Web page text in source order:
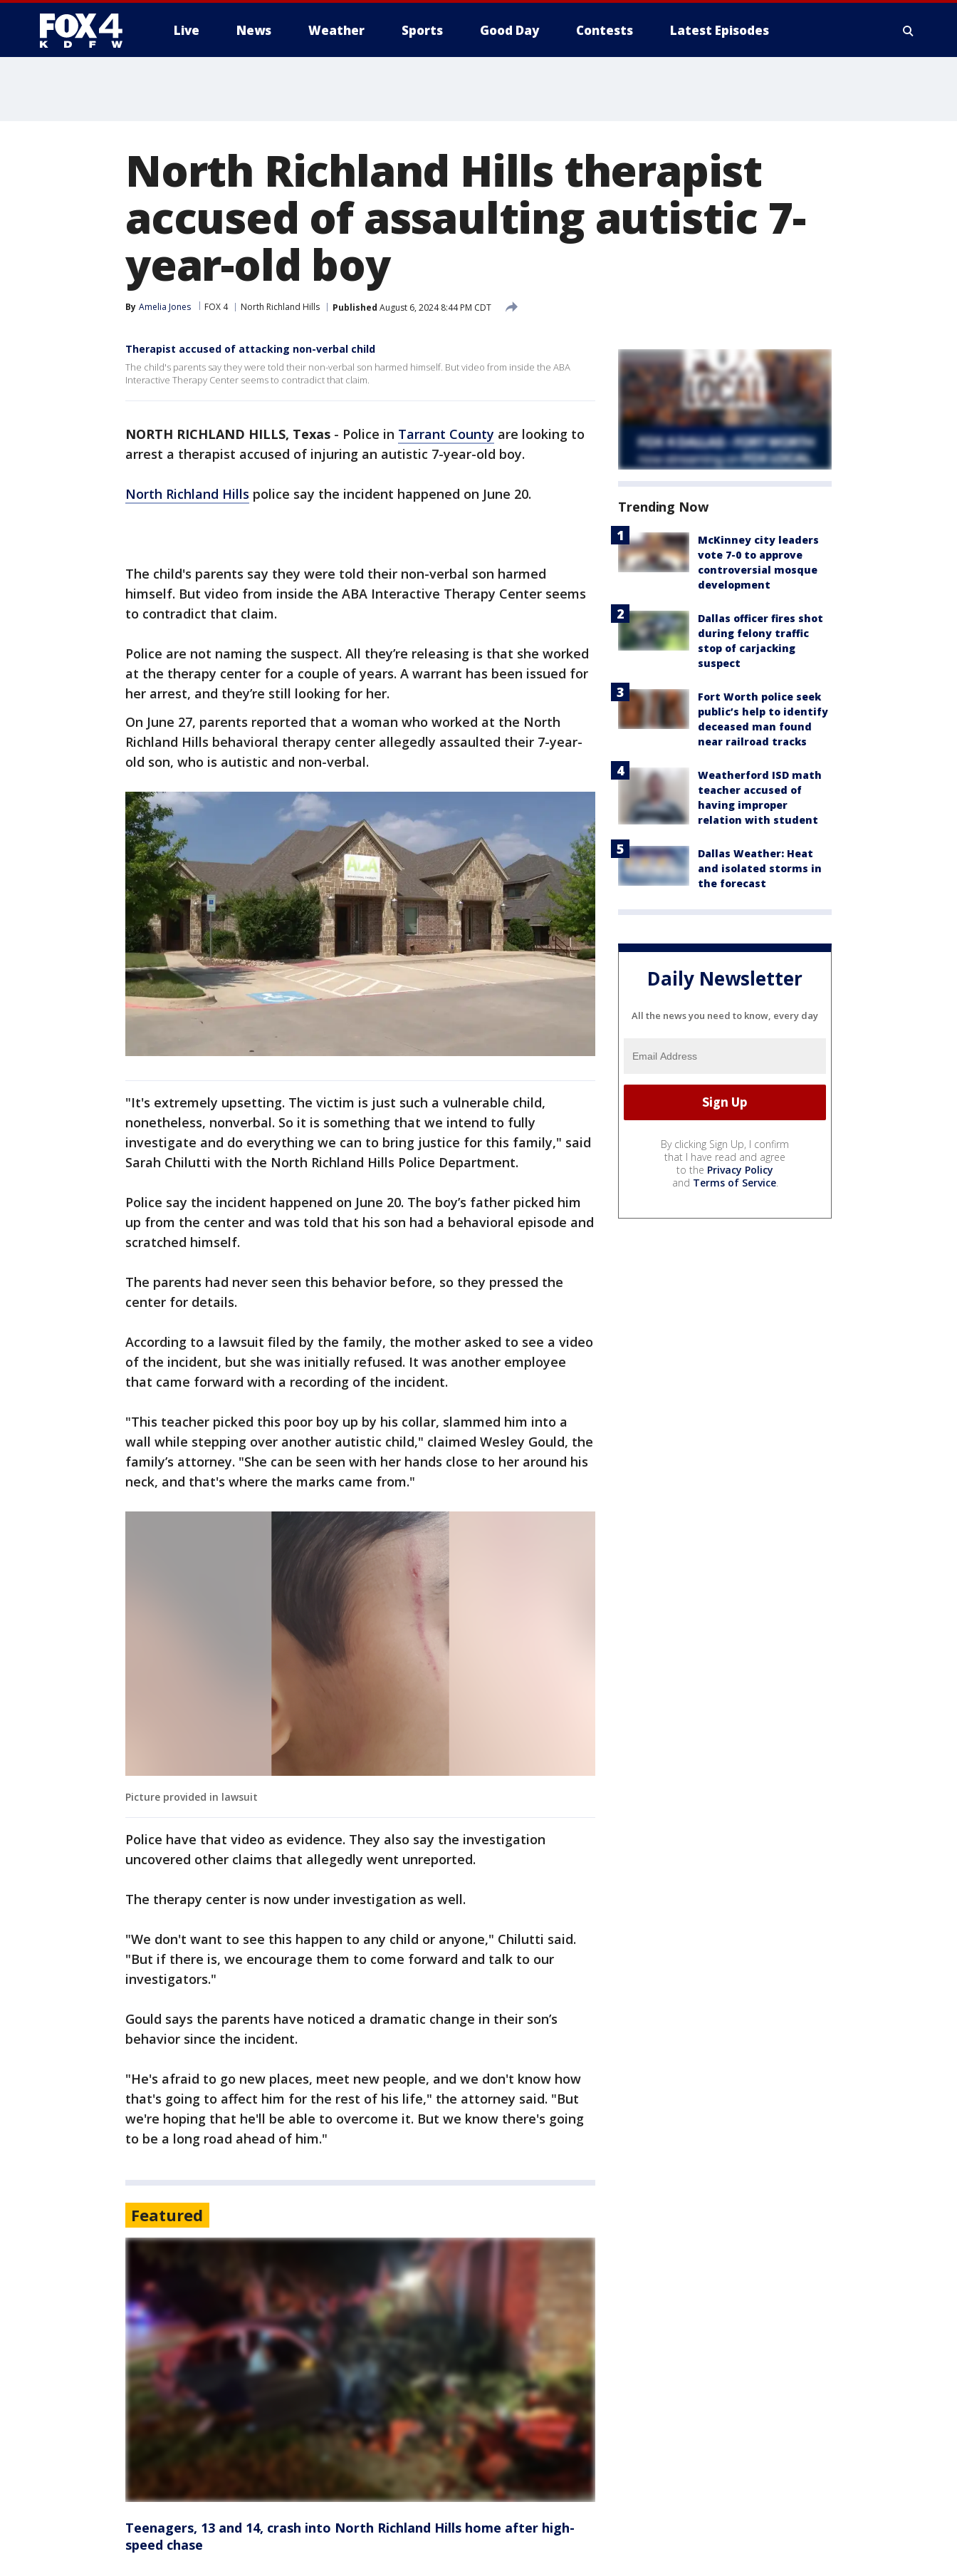
Live News Weather Sports Good Day Contests Latest Episodes
North Richland Hills therapist
accused of assaulting autistic 7-
year-old boy
By Amelia Jones FOX 4 North Richland Hills Published August 6, 2024 8:44 PM CDT
Therapist accused of attacking non-verbal child
The child's parents say they were told their non-verbal son harmed himself. But video from inside the ABA
Interactive Therapy Center seems to contradict that claim.
NORTH RICHLAND HILLS, Texas - Police in Tarrant County are looking to
arrest a therapist accused of injuring an autistic 7-year-old boy.
North Richland Hills police say the incident happened on June 20.
The child's parents say they were told their non-verbal son harmed
himself. But video from inside the ABA Interactive Therapy Center seems
to contradict that claim.
Police are not naming the suspect. All they’re releasing is that she worked
at the therapy center for a couple of years. A warrant has been issued for
her arrest, and they’re still looking for her.
On June 27, parents reported that a woman who worked at the North
Richland Hills behavioral therapy center allegedly assaulted their 7-year-
old son, who is autistic and non-verbal.
"It's extremely upsetting. The victim is just such a vulnerable child,
nonetheless, nonverbal. So it is something that we intend to fully
investigate and do everything we can to bring justice for this family," said
Sarah Chilutti with the North Richland Hills Police Department.
Police say the incident happened on June 20. The boy’s father picked him
up from the center and was told that his son had a behavioral episode and
scratched himself.
The parents had never seen this behavior before, so they pressed the
center for details.
According to a lawsuit filed by the family, the mother asked to see a video
of the incident, but she was initially refused. It was another employee
that came forward with a recording of the incident.
"This teacher picked this poor boy up by his collar, slammed him into a
wall while stepping over another autistic child," claimed Wesley Gould, the
family’s attorney. "She can be seen with her hands close to her around his
neck, and that's where the marks came from."
Picture provided in lawsuit
Police have that video as evidence. They also say the investigation
uncovered other claims that allegedly went unreported.
The therapy center is now under investigation as well.
"We don't want to see this happen to any child or anyone," Chilutti said.
"But if there is, we encourage them to come forward and talk to our
investigators."
Gould says the parents have noticed a dramatic change in their son’s
behavior since the incident.
"He's afraid to go new places, meet new people, and we don't know how
that's going to affect him for the rest of his life," the attorney said. "But
we're hoping that he'll be able to overcome it. But we know there's going
to be a long road ahead of him."
Featured
Teenagers, 13 and 14, crash into North Richland Hills home after high-
speed chase
Trending Now
McKinney city leaders
vote 7-0 to approve
controversial mosque
development
Dallas officer fires shot
during felony traffic
stop of carjacking
suspect
Fort Worth police seek
public’s help to identify
deceased man found
near railroad tracks
Weatherford ISD math
teacher accused of
having improper
relation with student
Dallas Weather: Heat
and isolated storms in
the forecast
Daily Newsletter
All the news you need to know, every day
By clicking Sign Up, I confirm
that I have read and agree
to the Privacy Policy
and Terms of Service.